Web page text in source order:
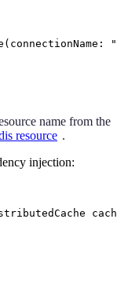
( connectionName : "
name from the
resource .
injection: